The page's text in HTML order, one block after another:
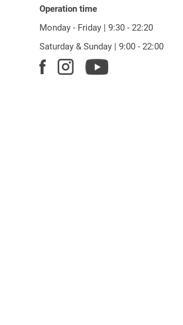
Operation time
Monday - Friday | 9:30 - 22:20
Saturday & Sunday | 9:00 - 22:00